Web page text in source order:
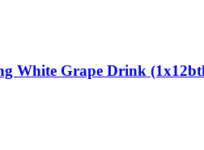
White Grape Drink